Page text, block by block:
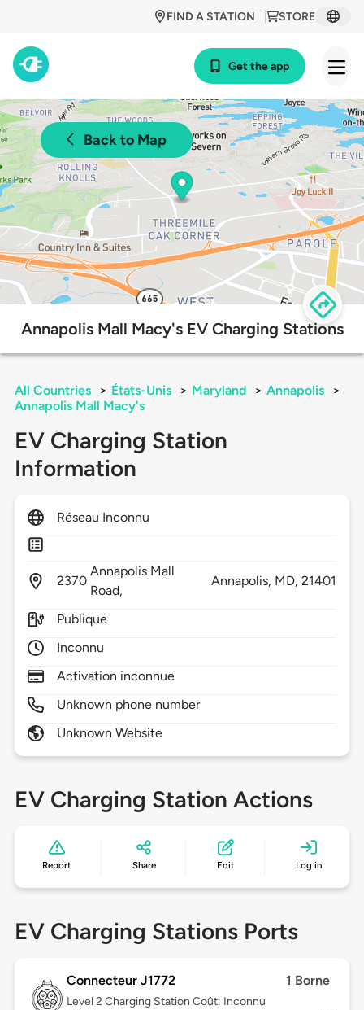
STORE
FIND A STATION
Get the app
Back to Map
Annapolis Mall Macy's EV Charging Stations
All Countries > États-Unis > Maryland > Annapolis
>
Annapolis Mall Macy's
EV Charging Station
Information
Réseau Inconnu
2370
Annapolis Mall
Road,
Annapolis, MD,21401
Publique
Inconnu
Activation inconnue
Unknown phone number
Unknown Website
EV Charging Station Actions
Report Share Edit Log in
EV Charging Stations Ports
Connecteur J1772 1 Borne
Level 2 Charging Station Coût: Inconnu